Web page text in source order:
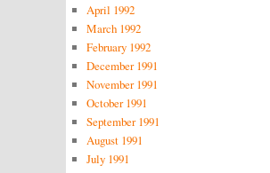
April 1992
March 1992
February 1992
December 1991
November 1991
October 1991
September 1991
August 1991
July 1991